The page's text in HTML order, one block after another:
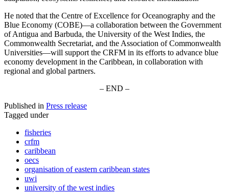
He noted that the Centre of Excellence for Oceanography and the
Blue Economy (COBE)—a collaboration between the Government
of Antigua and Barbuda, the University of the West Indies, the
Commonwealth Secretariat, and the Association of Commonwealth
Universities—will support the CRFM in its efforts to advance blue
economy development in the Caribbean, in collaboration with
regional and global partners.
– END –
Published in Press release
Tagged under
fisheries
crfm
caribbean
oecs
organisation of eastern caribbean states
uwi
university of the west indies